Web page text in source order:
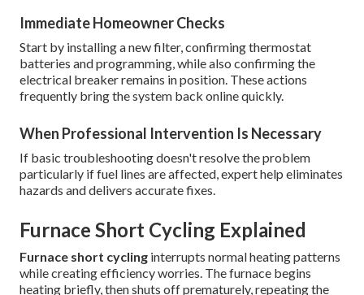
Immediate Homeowner Checks
Start by installing a new filter, confirming thermostat
batteries and programming, while also confirming the
electrical breaker remains in position. These actions
frequently bring the system back online quickly.
When Professional Intervention Is Necessary
If basic troubleshooting doesn't resolve the problem
particularly if fuel lines are affected, expert help eliminates
hazards and delivers accurate fixes.
Furnace Short Cycling Explained
Furnace short cycling interrupts normal heating patterns
while creating efficiency worries. The furnace begins
heating briefly, then shuts off prematurely, repeating the